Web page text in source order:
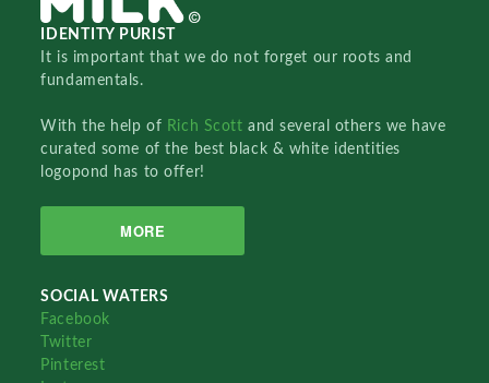
IDENTITY PURIST
It is important that we do not forget our roots and
fundamentals.
With the help of Rich Scottand several others we have
curated some of the best black & white identities
logopond has to offer!
MORE
SOCIAL WATERS
Facebook
Twitter
Pinterest